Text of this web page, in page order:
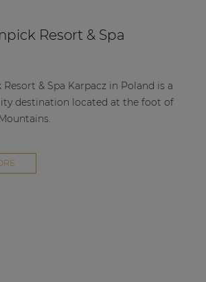
Resort & Spa
& Spa Karpacz in Poland is a
destination located at the foot of